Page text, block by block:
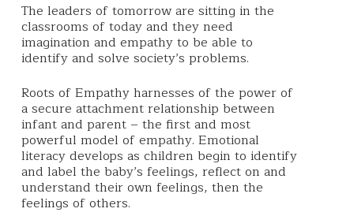
The leaders of tomorrow are sitting in the
classrooms of today and they need
imagination and empathy to be able to
identify and solve society’s problems.
Roots of Empathy harnesses of the power of
a secure attachment relationship between
infant and parent – the first and most
powerful model of empathy.Emotional
literacy develops as children begin to identify
and label the baby’s feelings, reflect on and
understand their own feelings, then the
feelings of others.